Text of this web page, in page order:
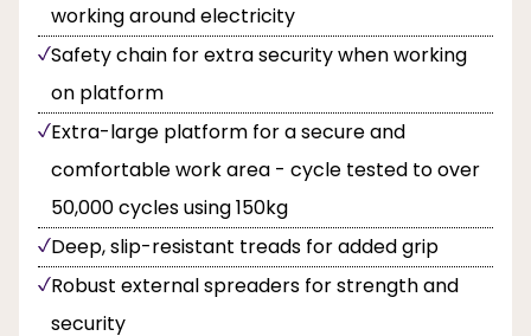
working around electricity
Safety chain for extra security when working
on platform
Extra-large platform for a secure and
comfortable work area - cycle tested to over
50,000 cycles using 150kg
Deep, slip-resistant treads for added grip
Robust external spreaders for strength and
security